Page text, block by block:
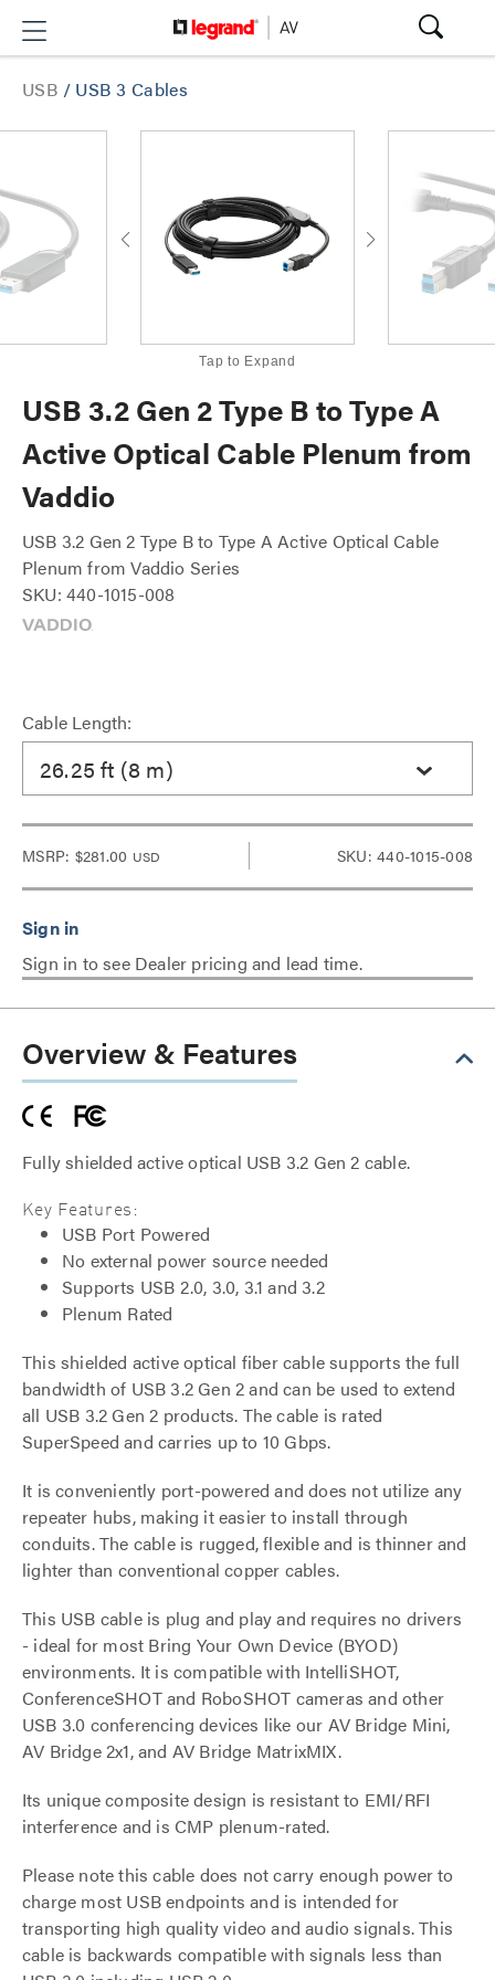
USB / USB 3 Cables
Tap to Expand
USB 3.2 Gen 2 Type B to Type A
Active Optical Cable Plenum from
Vaddio
USB 3.2 Gen 2 Type B to Type A Active Optical Cable
Plenum from Vaddio Series
SKU: 440-1015-008
Cable Length:
26.25 ft (8 m)
MSRP: $281.00 USD SKU: 440-1015-008
Sign in to see Dealer pricing and lead time.
Overview & Features
Fully shielded active optical USB 3.2 Gen 2 cable.
Key Features:
USB Port Powered
No external power source needed
Supports USB 2.0, 3.0, 3.1 and 3.2
Plenum Rated
This shielded active optical fiber cable supports the full
bandwidth of USB 3.2 Gen 2 and can be used to extend
all USB 3.2 Gen 2 products. The cable is rated
SuperSpeed and carries up to 10 Gbps.
It is conveniently port-powered and does not utilize any
repeater hubs, making it easier to install through
conduits. The cable is rugged, flexible and is thinner and
lighter than conventional copper cables.
This USB cable is plug and play and requires no drivers
- ideal for most Bring Your Own Device (BYOD)
environments. It is compatible with IntelliSHOT,
ConferenceSHOT and RoboSHOT cameras and other
USB 3.0 conferencing devices like our AV Bridge Mini,
AV Bridge 2x1, and AV Bridge MatrixMIX.
Its unique composite design is resistant to EMI/RFI
interference and is CMP plenum-rated.
Please note this cable does not carry enough power to
charge most USB endpoints and is intended for
transporting high quality video and audio signals. This
cable is backwards compatible with signals less than